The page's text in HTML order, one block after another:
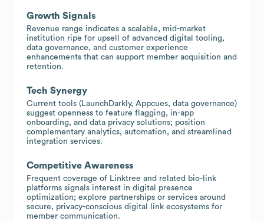
Growth Signals
Revenue range indicates a scalable, mid-market
institution ripe for upsell of advanced digital tooling,
data governance, and customer experience
enhancements that can support member acquisition and
retention.
Tech Synergy
Current tools (LaunchDarkly, Appcues, data governance)
suggest openness to feature flagging, in-app
onboarding, and data privacy solutions; position
complementary analytics, automation, and streamlined
integration services.
Competitive Awareness
Frequent coverage of Linktree and related bio-link
platforms signals interest in digital presence
optimization; explore partnerships or services around
secure, privacy-conscious digital link ecosystems for
member communication.